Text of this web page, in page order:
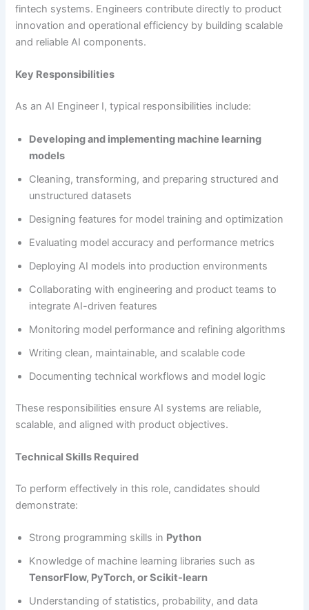
fintech systems. Engineers contribute directly to product
innovation and operational efficiency by building scalable
and reliable AI components.
Key Responsibilities
As an AI Engineer I, typical responsibilities include:
Developing and implementing machine learning
models
Cleaning, transforming, and preparing structured and
unstructured datasets
Designing features for model training and optimization
Evaluating model accuracy and performance metrics
Deploying AI models into production environments
Collaborating with engineering and product teams to
integrate AI-driven features
Monitoring model performance and refining algorithms
Writing clean, maintainable, and scalable code
Documenting technical workflows and model logic
These responsibilities ensure AI systems are reliable,
scalable, and aligned with product objectives.
Technical Skills Required
To perform effectively in this role, candidates should
demonstrate:
Strong programming skills in Python
Knowledge of machine learning libraries such as
TensorFlow, PyTorch, or Scikit-learn
Understanding of statistics, probability, and data